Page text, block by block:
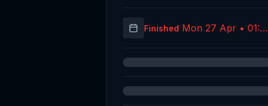
Finished Mon 27 Apr • 01:05